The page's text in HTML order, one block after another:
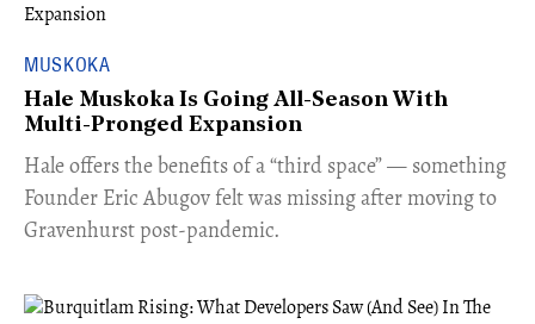
MUSKOKA
Hale Muskoka Is Going All-Season With
Multi-Pronged Expansion
Hale offers the benefits of a “third space” — something
Founder Eric Abugov felt was missing after moving to
Gravenhurst post-pandemic.